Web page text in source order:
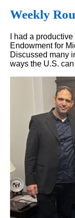
Weekly
I had a
Endowment for
Discussed many
ways the U.S.